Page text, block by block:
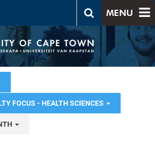
MENU
FOCUS - HEALTH SCIENCES